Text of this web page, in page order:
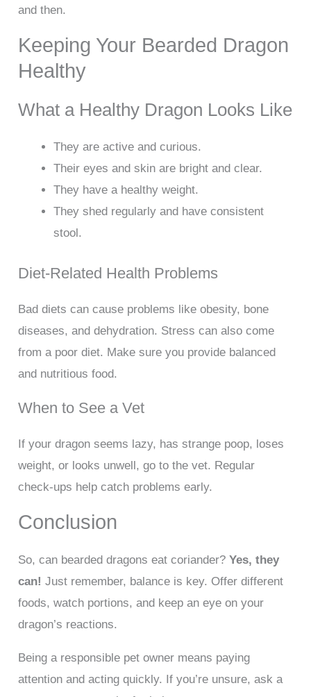
and then.
Keeping Your Bearded Dragon
Healthy
What a Healthy Dragon Looks Like
They are active and curious.
Their eyes and skin are bright and clear.
They have a healthy weight.
They shed regularly and have consistent
stool.
Diet-Related Health Problems
Bad diets can cause problems like obesity, bone
diseases, and dehydration. Stress can also come
from a poor diet. Make sure you provide balanced
and nutritious food.
When to See a Vet
If your dragon seems lazy, has strange poop, loses
weight, or looks unwell, go to the vet. Regular
check-ups help catch problems early.
Conclusion
So, can bearded dragons eat coriander?Yes, they
can! Just remember, balance is key. Offer different
foods, watch portions, and keep an eye on your
dragon’s reactions.
Being a responsible pet owner means paying
attention and acting quickly. If you’re unsure, ask a